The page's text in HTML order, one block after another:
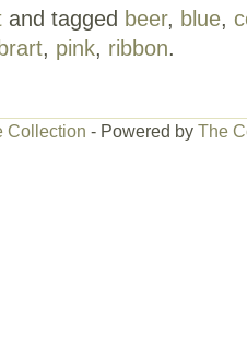
pbrart.
and tagged beer, blue,
, pink, ribbon.
Collection - Powered by The